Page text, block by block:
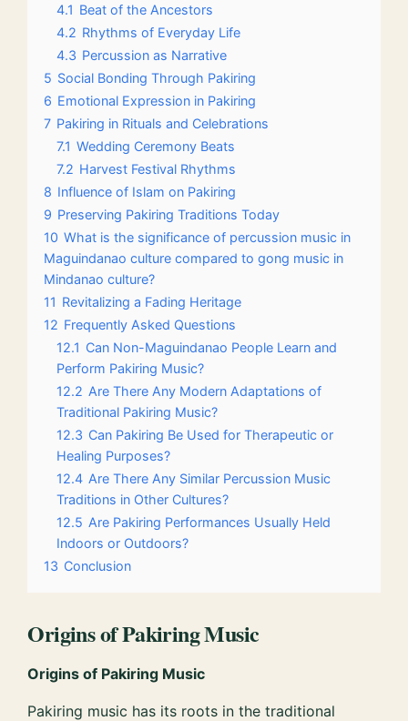
4.1 Beat of the Ancestors
4.2 Rhythms of Everyday Life
4.3 Percussion as Narrative
5 Social Bonding Through Pakiring
6 Emotional Expression in Pakiring
7 Pakiring in Rituals and Celebrations
7.1 Wedding Ceremony Beats
7.2 Harvest Festival Rhythms
8 Influence of Islam on Pakiring
9 Preserving Pakiring Traditions Today
10 What is the significance of percussion music in
Maguindanao culture compared to gong music in
Mindanao culture?
11 Revitalizing a Fading Heritage
12 Frequently Asked Questions
12.1 Can Non-Maguindanao People Learn and
Perform Pakiring Music?
12.2 Are There Any Modern Adaptations of
Traditional Pakiring Music?
12.3 Can Pakiring Be Used for Therapeutic or
Healing Purposes?
12.4 Are There Any Similar Percussion Music
Traditions in Other Cultures?
12.5 Are Pakiring Performances Usually Held
Indoors or Outdoors?
13 Conclusion
Origins of Pakiring Music
Origins of Pakiring Music
Pakiring music has its roots in the traditional